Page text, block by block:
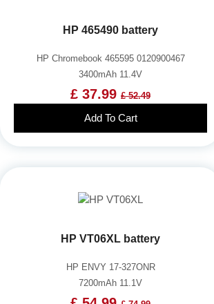
HP 465490 battery
HP Chromebook 465595 0120900467
3400mAh 11.4V
£ 37.99 £ 52.49
Add To Cart
HP VT06XL battery
HP ENVY 17-327ONR
7200mAh 11.1V